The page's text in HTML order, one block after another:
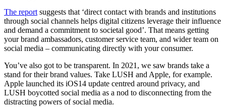
The report suggests that ‘direct contact with brands and institutions
through social channels helps digital citizens leverage their influence
and demand a commitment to societal good’. That means getting
your brand ambassadors, customer service team, and wider team on
social media – communicating directly with your consumer.
You’ve also got to be transparent. In 2021, we saw brands take a
stand for their brand values. Take LUSH and Apple, for example.
Apple launched its iOS14 update centred around privacy, and
LUSH boycotted social media as a nod to disconnecting from the
distracting powers of social media.